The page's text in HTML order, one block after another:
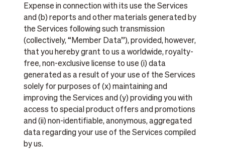
Expense in connection with its use the Services
and (b) reports and other materials generated by
the Services following such transmission
(collectively, “Member Data”), provided, however,
that you hereby grant to us a worldwide, royalty-
free, non-exclusive license to use (i) data
generated as a result of your use of the Services
solely for purposes of (x) maintaining and
improving the Services and (y) providing you with
access to special product offers and promotions
and (ii) non-identifiable, anonymous, aggregated
data regarding your use of the Services compiled
by us.